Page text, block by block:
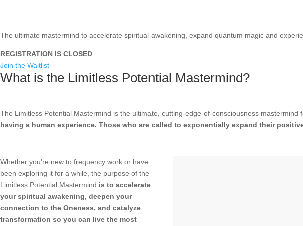
The ultimate mastermind to accelerate spiritual awakening, expand quantum magic and
REGISTRATION IS CLOSED
Join the Waitlist
What is the Limitless Potential Mastermind?
The Limitless Potential Mastermind is the ultimate, cutting-edge-of-consciousness mastermind
having a human experience. Those who are called to exponentially expand their
Whether you’re new to frequency work or have
been exploring it for a while, the purpose of the
Limitless Potential Mastermind is to accelerate
your spiritual awakening, deepen your
connection to the Oneness, and catalyze
transformation so you can live the most